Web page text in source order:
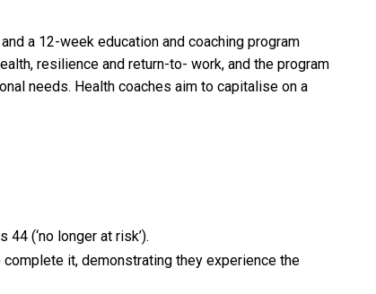
a 12-week education and coaching program
resilience and return-to- work, and the program
needs. Health coaches aim to capitalise on a
(‘no longer at risk’).
it, demonstrating they experience the